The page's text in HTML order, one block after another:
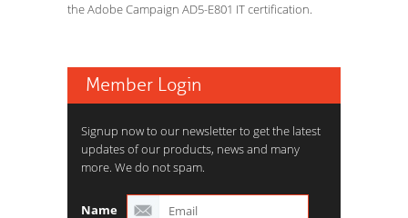
the Adobe Campaign AD5-E801 IT certification.
Member Login
Signup now to our newsletter to get the latest
updates of our products, news and many
more. We do not spam.
Name